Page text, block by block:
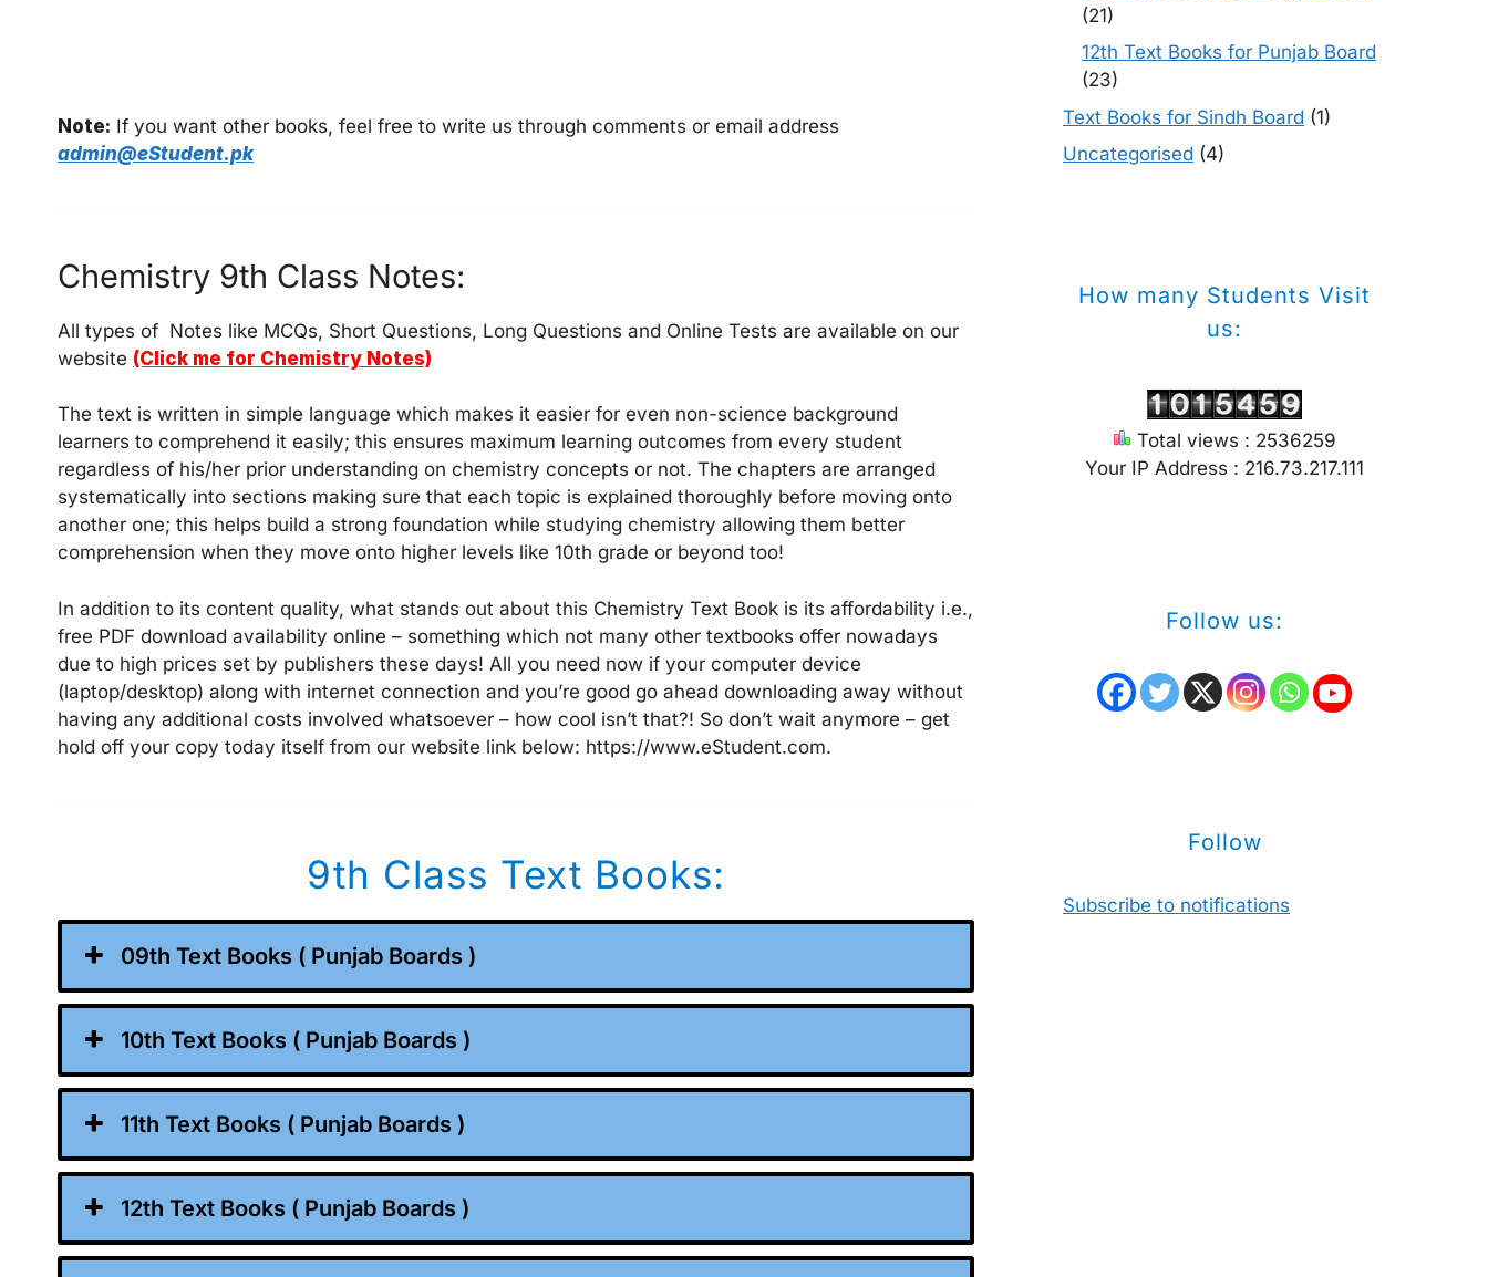
Note: If you want other books, feel free to write us through comments or email address
admin@eStudent.pk
Chemistry 9th Class Notes:
All types of Notes like MCQs, Short Questions, Long Questions and Online Tests are available on our
website (Click me for Chemistry Notes)
The text is written in simple language which makes it easier for even non-science background
learners to comprehend it easily; this ensures maximum learning outcomes from every student
regardless of his/her prior understanding on chemistry concepts or not. The chapters are arranged
systematically into sections making sure that each topic is explained thoroughly before moving onto
another one; this helps build a strong foundation while studying chemistry allowing them better
comprehension when they move onto higher levels like 10th grade or beyond too!
In addition to its content quality, what stands out about this Chemistry Text Book is its affordability i.e.,
free PDF download availability online – something which not many other textbooks offer nowadays
due to high prices set by publishers these days! All you need now if your computer device
(laptop/desktop) along with internet connection and you’re good go ahead downloading away without
having any additional costs involved whatsoever – how cool isn’t that?! So don’t wait anymore – get
hold off your copy today itself from our website link below: https://www.eStudent.com.
9th Class Text Books:
09th Text Books ( Punjab Boards )
10th Text Books ( Punjab Boards )
11th Text Books ( Punjab Boards )
12th Text Books ( Punjab Boards )
(21)
12th Text Books for Punjab Board
(23)
Text Books for Sindh Board (1)
Uncategorised (4)
How many Students Visit
us:
Total views : 2536259
Your IP Address : 216.73.217.111
Follow us:
Follow
Subscribe to notifications